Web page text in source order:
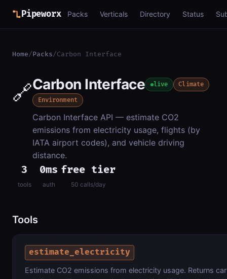
Pipeworx Packs Verticals Directory Status
Home/Packs/Carbon Interface
🔗Carbon Interface live Climate
Environment
Carbon Interface API — estimate CO2
emissions from electricity usage, flights (by
IATA airport codes), and vehicle driving
distance.
3
tools
0ms
auth
free tier
50 calls/day
Tools
estimate_electricity
Estimate CO2 emissions from electricity usage. Returns